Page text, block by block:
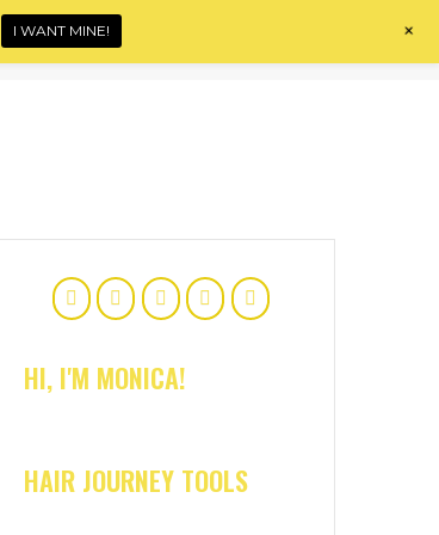
About Shop
HI, I'M MONICA!
HAIR JOURNEY TOOLS
I WANT MINE! +